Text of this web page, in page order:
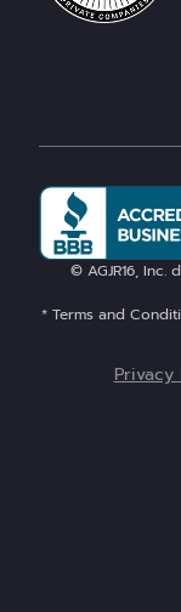
© AGJR16, Inc.
* Terms and
Privacy